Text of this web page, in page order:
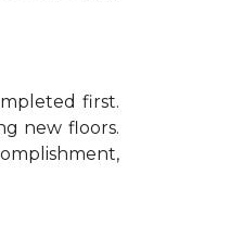
first.
new floors.